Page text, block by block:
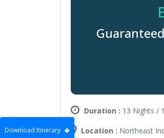
Download Itinerary
Duration : 13 Nights /
Location : Northeast